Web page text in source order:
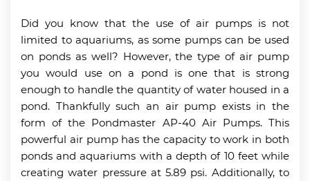
Did you know that the use of air pumps is not
limited to aquariums, as some pumps can be used
on ponds as well? However, the type of air pump
you would use on a pond is one that is strong
enough to handle the quantity of water housed in a
pond. Thankfully such an air pump exists in the
form of the Pondmaster AP-40 Air Pumps. This
powerful air pump has the capacity to work in both
ponds and aquariums with a depth of 10 feet while
creating water pressure at 5.89 psi. Additionally, to